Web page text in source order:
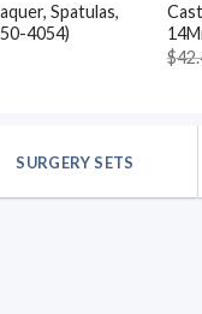
Spatulas,
4054)
$
SURGERY SETS